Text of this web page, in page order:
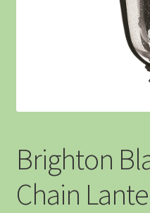
Brighton
Chain